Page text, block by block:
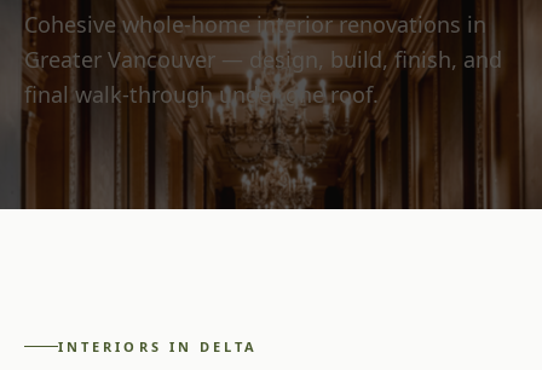
Cohesive whole-home interior renovations in
Greater Vancouver — design, build, finish, and
final walk-through under one roof.
INTERIORS IN DELTA